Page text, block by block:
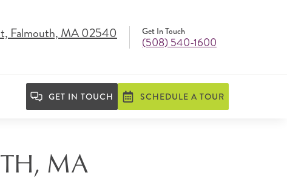
Falmouth, MA 02540 Get In Touch
(508) 540-1600
GET IN TOUCH SCHEDULE A TOUR
MA